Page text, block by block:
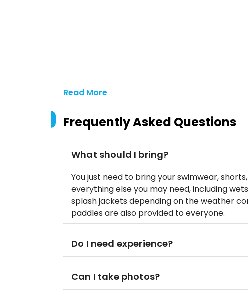
Read More
Frequently Asked Questions
What should I bring?
You just need to bring your swimwear,
everything else you may need, including
splash jackets depending on the weather
paddles are also provided to everyone.
Do I need experience?
Can I take photos?